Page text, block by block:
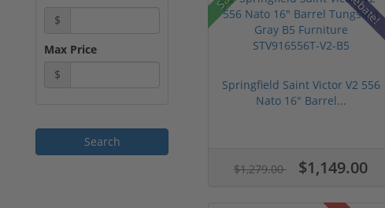
$
Max Price
$
Springfield Saint Victor V2 556
Nato 16" Barrel...
$1,279.00 $1,149.00